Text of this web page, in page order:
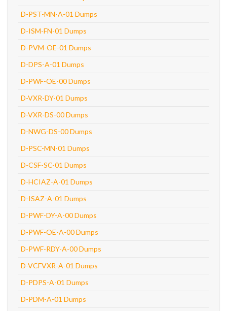
D-PST-MN-A-01 Dumps
D-ISM-FN-01 Dumps
D-PVM-OE-01 Dumps
D-DPS-A-01 Dumps
D-PWF-OE-00 Dumps
D-VXR-DY-01 Dumps
D-VXR-DS-00 Dumps
D-NWG-DS-00 Dumps
D-PSC-MN-01 Dumps
D-CSF-SC-01 Dumps
D-HCIAZ-A-01 Dumps
D-ISAZ-A-01 Dumps
D-PWF-DY-A-00 Dumps
D-PWF-OE-A-00 Dumps
D-PWF-RDY-A-00 Dumps
D-VCFVXR-A-01 Dumps
D-PDPS-A-01 Dumps
D-PDM-A-01 Dumps